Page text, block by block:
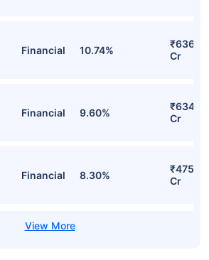
Financial 10.74%
Cr
Financial 9.60%
₹634.76
Cr
Financial 8.30%
₹475.25
Cr